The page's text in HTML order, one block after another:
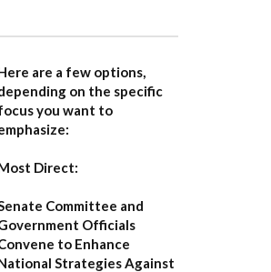
are a few options,
on the specific
you want to
Direct:
Committee and
Officials
to Enhance
Strategies Against